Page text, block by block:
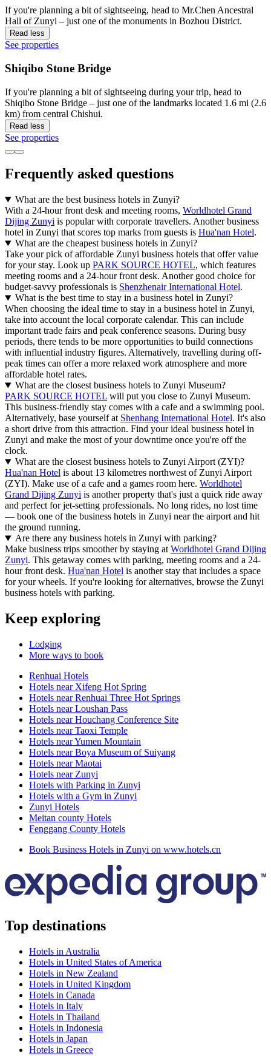
If you're planning a bit of sightseeing, head to Mr.Chen Ancestral
Hall of Zunyi – just one of the monuments in Bozhou District.
Read less
See properties
Shiqibo Stone Bridge
If you're planning a bit of sightseeing during your trip, head to
Shiqibo Stone Bridge – just one of the landmarks located 1.6 mi (2.6
km) from central Chishui.
Read less
See properties
Frequently asked questions
What are the best business hotels in Zunyi?
With a 24-hour front desk and meeting rooms, Worldhotel Grand
Dijing Zunyi is popular with corporate travellers. Another business
hotel in Zunyi that scores top marks from guests is Hua'nan Hotel.
What are the cheapest business hotels in Zunyi?
Take your pick of affordable Zunyi business hotels that offer value
for your stay. Look up PARK SOURCE HOTEL, which features
meeting rooms and a 24-hour front desk. Another good choice for
budget-savvy professionals is Shenzhenair International Hotel.
What is the best time to stay in a business hotel in Zunyi?
When choosing the ideal time to stay in a business hotel in Zunyi,
take into account the local corporate calendar. This can include
important trade fairs and peak conference seasons. During busy
periods, there tends to be more opportunities to build connections
with influential industry figures. Alternatively, travelling during off-
peak times can offer a more relaxed work atmosphere and more
affordable hotel rates.
What are the closest business hotels to Zunyi Museum?
PARK SOURCE HOTEL will put you close to Zunyi Museum.
This business-friendly stay comes with a cafe and a swimming pool.
Alternatively, base yourself at Shenhang International Hotel. It's also
a short drive from this attraction. Find your ideal business hotel in
Zunyi and make the most of your downtime once you're off the
clock.
What are the closest business hotels to Zunyi Airport (ZYI)?
Hua'nan Hotel is about 13 kilometres northwest of Zunyi Airport
(ZYI). Make use of a cafe and a games room here. Worldhotel
Grand Dijing Zunyi is another property that's just a quick ride away
and perfect for jet-setting professionals. No long rides, no lost time
— book one of the business hotels in Zunyi near the airport and hit
the ground running.
Are there any business hotels in Zunyi with parking?
Make business trips smoother by staying at Worldhotel Grand Dijing
Zunyi. This getaway comes with parking, meeting rooms and a 24-
hour front desk. Hua'nan Hotel is another stay that includes a space
for your wheels. If you're looking for alternatives, browse the Zunyi
business hotels with parking.
Keep exploring
Lodging
More ways to book
Renhuai Hotels
Hotels near Xifeng Hot Spring
Hotels near Renhuai Three Hot Springs
Hotels near Loushan Pass
Hotels near Houchang Conference Site
Hotels near Taoxi Temple
Hotels near Yumen Mountain
Hotels near Boya Museum of Suiyang
Hotels near Maotai
Hotels near Zunyi
Hotels with Parking in Zunyi
Hotels with a Gym in Zunyi
Zunyi Hotels
Meitan county Hotels
Fenggang County Hotels
Book Business Hotels in Zunyi on www.hotels.cn
Top destinations
Hotels in Australia
Hotels in United States of America
Hotels in New Zealand
Hotels in United Kingdom
Hotels in Canada
Hotels in Italy
Hotels in Thailand
Hotels in Indonesia
Hotels in Japan
Hotels in Greece